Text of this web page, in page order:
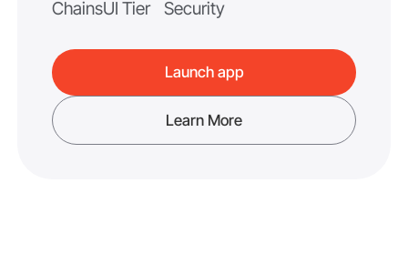
ChainsUI Tier Security
Launch app
Learn More